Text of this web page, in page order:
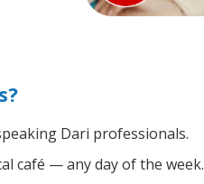
Dari professionals.
café — any day of the week.